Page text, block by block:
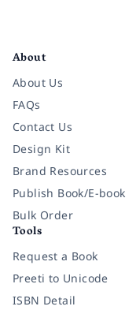
About
About Us
FAQs
Contact Us
Design Kit
Brand Resources
Publish Book/E-book
Bulk Order
Tools
Request a Book
Preeti to Unicode
ISBN Detail